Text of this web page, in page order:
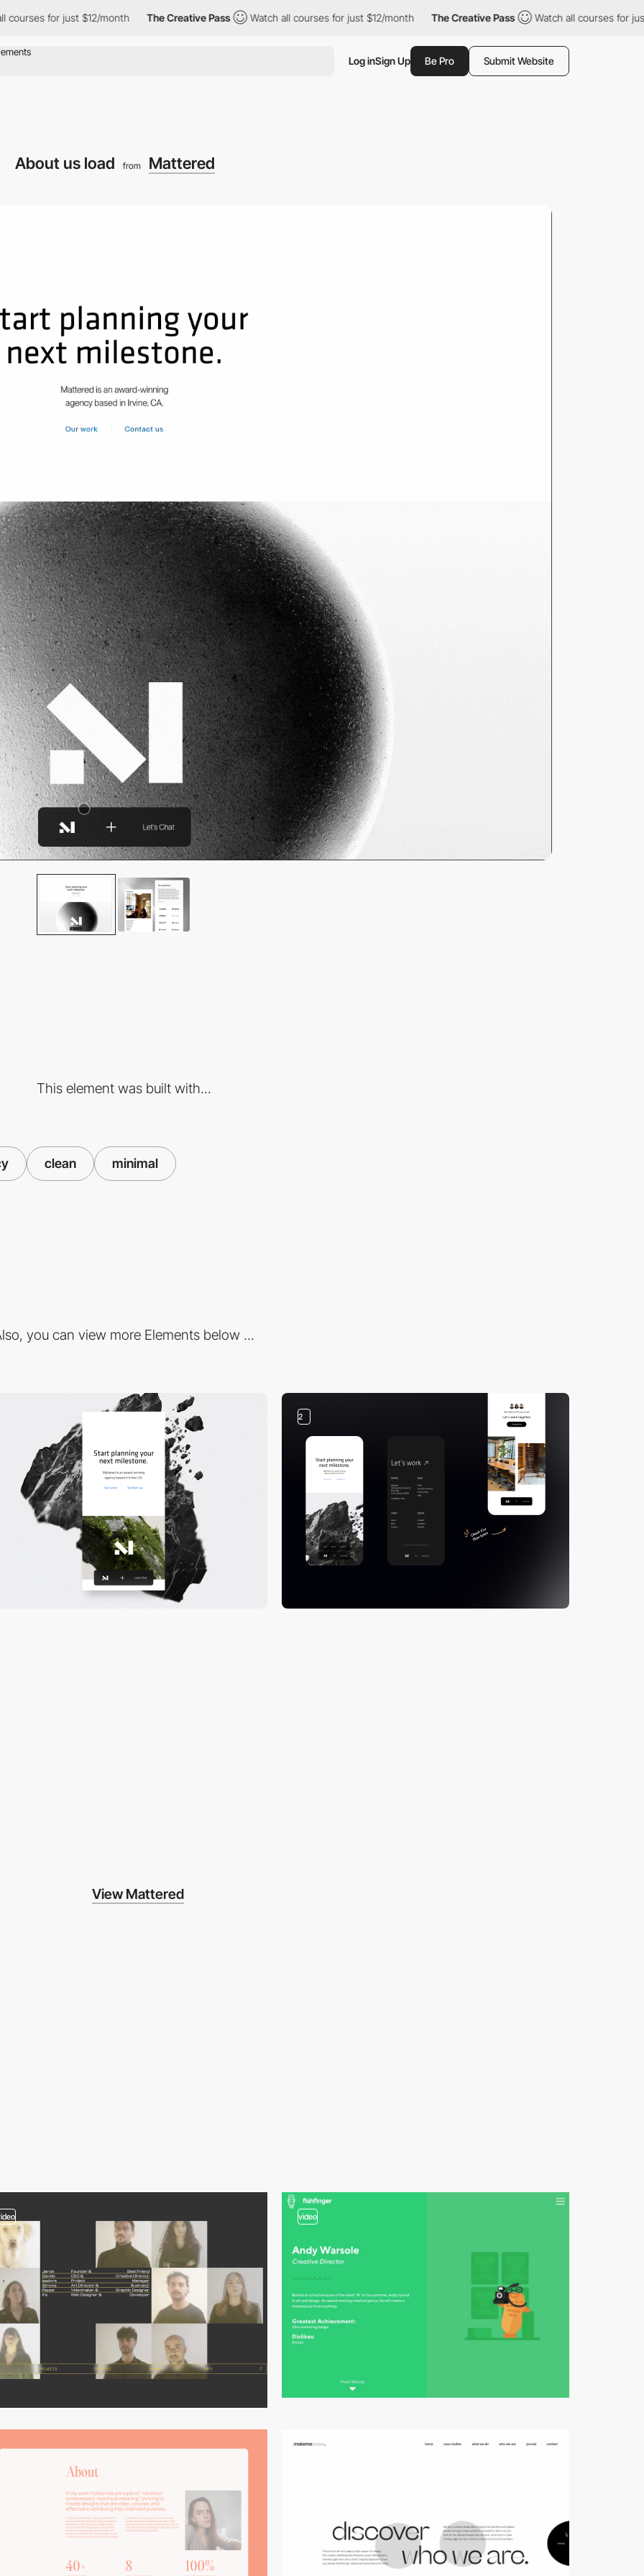
just $12/month The Creative Pass Watch all courses for just $12/month The Creative Pass Watch all courses for just $12/month
Log inSign Up Be Pro Submit Website
About us load from Mattered
This element was built with...
clean minimal
you can view more Elements below ...
2
View Mattered
video